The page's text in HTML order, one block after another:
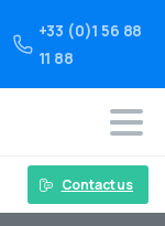
+33 (0)1 56 88
11 88
Contact us